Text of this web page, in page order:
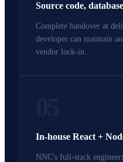
Source code,
Complete handover at
developer can maintain
vendor lock-in.
In-house React +
NNC's full-stack